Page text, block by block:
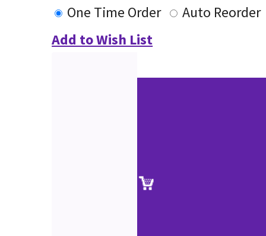
One Time Order
Auto Reorder
Add to Wish List